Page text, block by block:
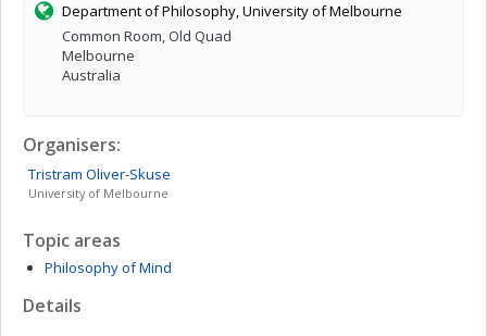
Department of Philosophy, University of Melbourne
Common Room, Old Quad
Melbourne
Australia
Organisers:
Tristram Oliver-Skuse
University of Melbourne
Topic areas
Philosophy of Mind
Details